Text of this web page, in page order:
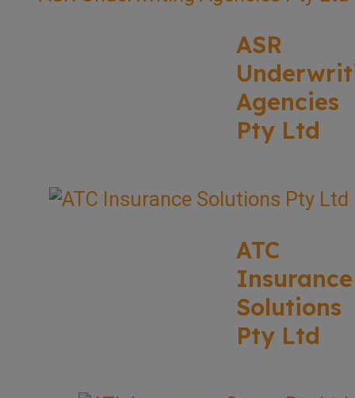
ASR
Agencies
Pty Ltd
ATC
Insurance
Solutions
Pty Ltd